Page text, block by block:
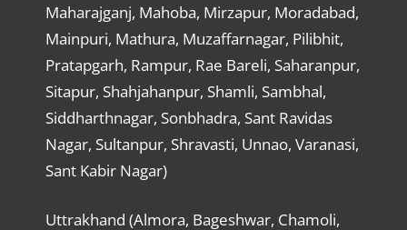
Maharajganj, Mahoba, Mirzapur, Moradabad,
Mainpuri, Mathura, Muzaffarnagar, Pilibhit,
Pratapgarh, Rampur, Rae Bareli, Saharanpur,
Sitapur, Shahjahanpur, Shamli, Sambhal,
Siddharthnagar, Sonbhadra, Sant Ravidas
Nagar, Sultanpur, Shravasti, Unnao, Varanasi,
Sant Kabir Nagar)
Uttrakhand (Almora, Bageshwar, Chamoli,